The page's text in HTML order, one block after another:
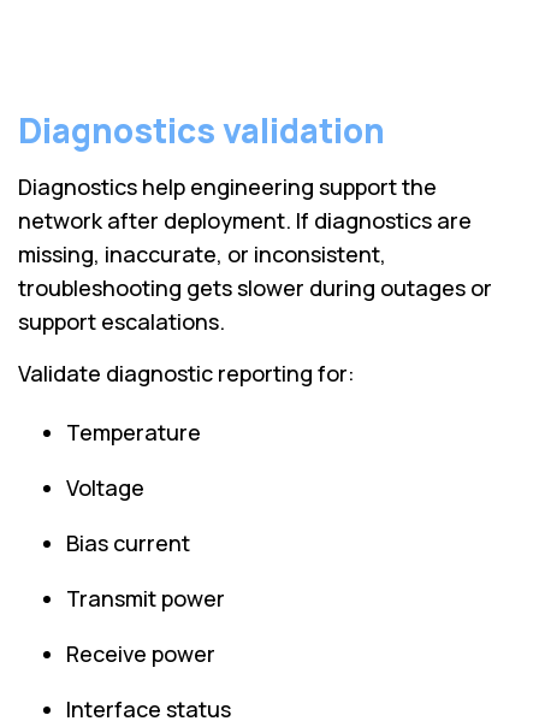
Diagnostics validation
Diagnostics help engineering support the
network after deployment. If diagnostics are
missing, inaccurate, or inconsistent,
troubleshooting gets slower during outages or
support escalations.
Validate diagnostic reporting for:
Temperature
Voltage
Bias current
Transmit power
Receive power
Interface status